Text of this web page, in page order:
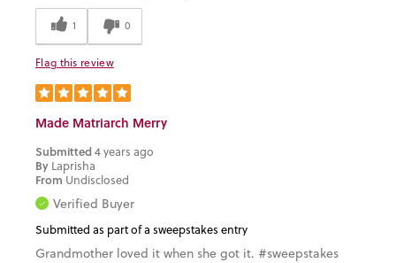
1 0
Flag this review
Made Matriarch Merry
Submitted4 years ago
By Laprisha
From Undisclosed
Verified Buyer
Submitted as part of a sweepstakes entry
Grandmother loved it when she got it. #sweepstakes